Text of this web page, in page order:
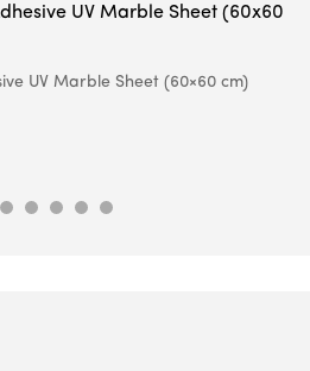
UV Marble Sheet (60×60 cm)